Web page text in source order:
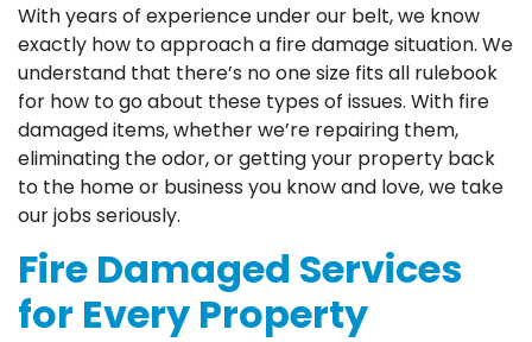
With years of experience under our belt, we know
exactly how to approach a fire damage situation. We
understand that there’s no one size fits all rulebook
for how to go about these types of issues. With fire
damaged items, whether we’re repairing them,
eliminating the odor, or getting your property back
to the home or business you know and love, we take
our jobs seriously.
Fire Damaged Services
for Every Property